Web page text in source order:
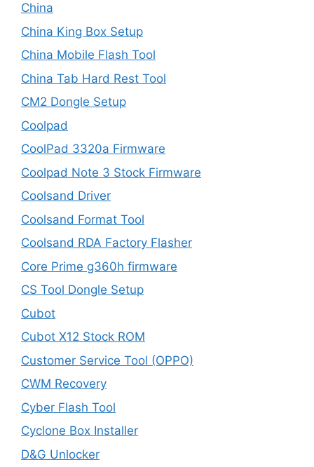
China
China King Box Setup
China Mobile Flash Tool
China Tab Hard Rest Tool
CM2 Dongle Setup
Coolpad
CoolPad 3320a Firmware
Coolpad Note 3 Stock Firmware
Coolsand Driver
Coolsand Format Tool
Coolsand RDA Factory Flasher
Core Prime g360h firmware
CS Tool Dongle Setup
Cubot
Cubot X12 Stock ROM
Customer Service Tool (OPPO)
CWM Recovery
Cyber Flash Tool
Cyclone Box Installer
D&G Unlocker